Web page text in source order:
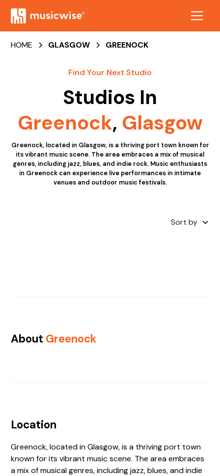
HOME GLASGOW GREENOCK
Find Your Next Studio
Studios In
Greenock, Glasgow
Greenock, located in Glasgow, is a thriving port town known for
its vibrant music scene. The area embraces a mix of musical
genres, including jazz, blues, and indie rock. Music enthusiasts
in Greenock can experience live performances in intimate
venues and outdoor music festivals.
Sort by
About Greenock
Location
Greenock, located in Glasgow, is a thriving port town
known for its vibrant music scene. The area embraces
a mix of musical genres, including jazz, blues, and indie